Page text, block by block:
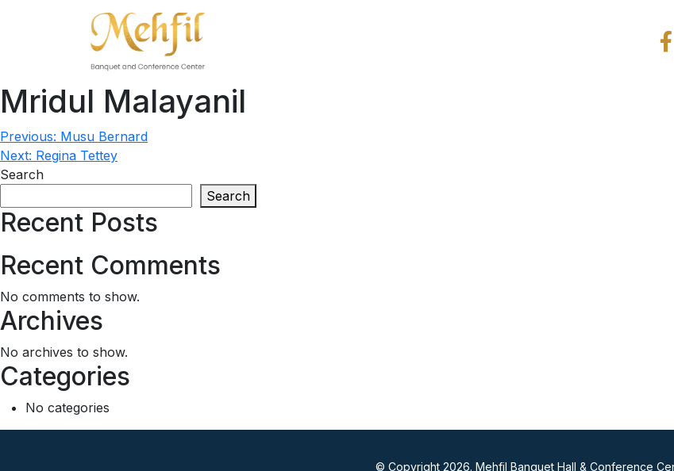
Mridul Malayanil
Post
navigation
Previous: Musu Bernard
Next: Regina Tettey
Search
Search
Recent Posts
Recent Comments
No comments to show.
Archives
No archives to show.
Categories
No categories
© Copyright 2026. Mehfil Banquet Hall & Conference